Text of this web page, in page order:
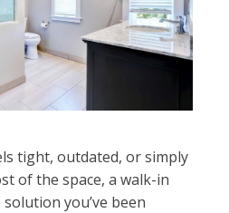
tight, outdated, or simply
of the space, a walk-in
you’ve been